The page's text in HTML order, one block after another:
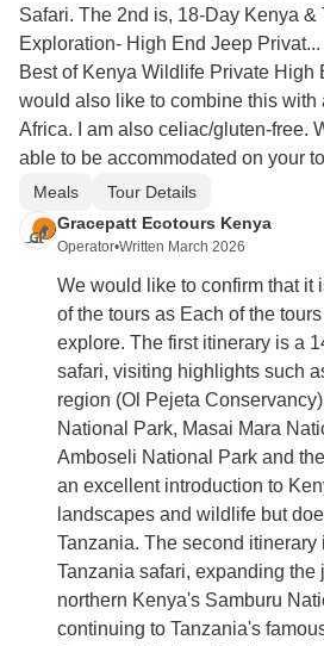
Safari. The 2nd is, 18-Day Kenya &
Exploration- High End Jeep
Best of Kenya Wildlife Private High
would also like to combine this with
Africa. I am also celiac/gluten-free.
able to be accommodated on your
Meals
Tour Details
Gracepatt Ecotours Kenya
Operator•Written March 2026
We would like to confirm that it
of the tours as Each of the
explore. The first itinerary is a
safari, visiting highlights such
region (Ol Pejeta
National Park, Masai Mara
Amboseli National Park and
an excellent introduction to
landscapes and wildlife but
Tanzania. The second itinerary
Tanzania safari, expanding the
northern Kenya's Samburu
continuing to Tanzania's